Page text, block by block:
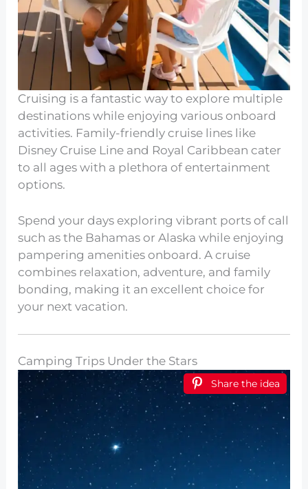
Cruising is a fantastic way to explore multiple
destinations while enjoying various onboard
activities. Family-friendly cruise lines like
Disney Cruise Line and Royal Caribbean cater
to all ages with a plethora of entertainment
options.
Spend your days exploring vibrant ports of call
such as the Bahamas or Alaska while enjoying
pampering amenities onboard. A cruise
combines relaxation, adventure, and family
bonding, making it an excellent choice for
your next vacation.
Camping Trips Under the Stars
Share the idea